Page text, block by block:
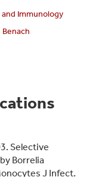
Immunology
Selective
Borrelia
J Infect.